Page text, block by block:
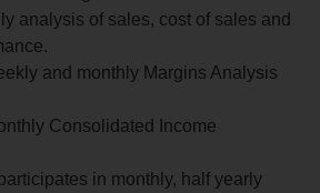
analysis of sales, cost of sales and
and monthly Margins Analysis
Consolidated Income
in monthly, half yearly